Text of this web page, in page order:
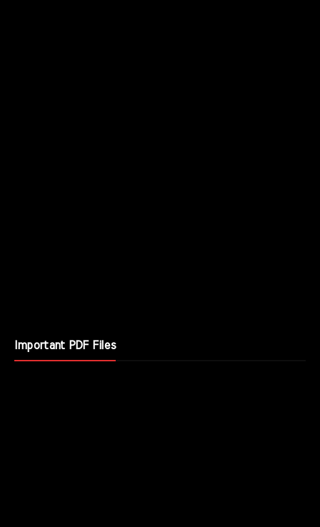
Important PDF Files